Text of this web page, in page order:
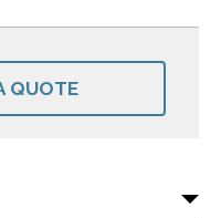
QUOTE